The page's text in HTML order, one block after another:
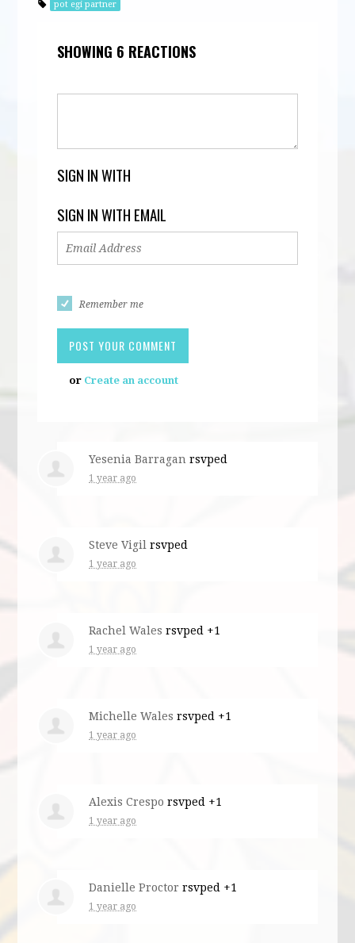
pot egi partner
SHOWING 6 REACTIONS
SIGN IN WITH
SIGN IN WITH EMAIL
Remember me
or Create an account
Yesenia Barragan rsvped
1 year ago
Steve Vigil rsvped
1 year ago
Rachel Wales rsvped +1
1 year ago
Michelle Wales rsvped +1
1 year ago
Alexis Crespo rsvped +1
1 year ago
Danielle Proctor rsvped +1
1 year ago